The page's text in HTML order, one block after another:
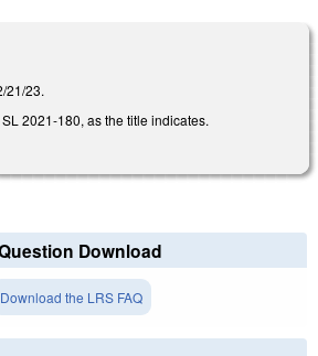
21/23.
2021-180, as the title indicates.
Download
Download the LRS FAQ